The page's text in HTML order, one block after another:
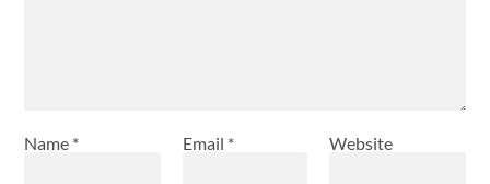
Name * Email * Website